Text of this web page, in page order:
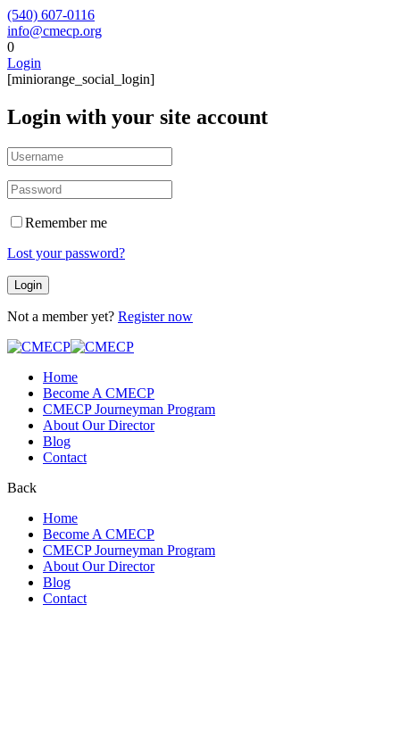
(540) 607-0116
info@cmecp.org
0
Login
[miniorange_social_login]
Login with your site account
Remember me
Lost your password?
Not a member yet? Register now
Home
Become A CMECP
CMECP Journeyman Program
About Our Director
Blog
Contact
Back
Home
Become A CMECP
CMECP Journeyman Program
About Our Director
Blog
Contact